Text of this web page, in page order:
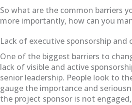
So what are the common barriers
more importantly, how can you
Lack of executive sponsorship
One of the biggest barriers to
lack of visible and active
senior leadership. People look to
gauge the importance and
the project sponsor is not